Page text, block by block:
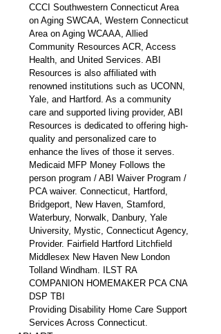
CCCI Southwestern Connecticut Area
on Aging SWCAA, Western Connecticut
Area on Aging WCAAA, Allied
Community Resources ACR, Access
Health, and United Services. ABI
Resources is also affiliated with
renowned institutions such as UCONN,
Yale, and Hartford. As a community
care and supported living provider, ABI
Resources is dedicated to offering high-
quality and personalized care to
enhance the lives of those it serves.
Medicaid MFP Money Follows the
person program / ABI Waiver Program /
PCA waiver. Connecticut, Hartford,
Bridgeport, New Haven, Stamford,
Waterbury, Norwalk, Danbury, Yale
University, Mystic, Connecticut Agency,
Provider. Fairfield Hartford Litchfield
Middlesex New Haven New London
Tolland Windham. ILST RA
COMPANION HOMEMAKER PCA CNA
DSP TBI
Providing Disability Home Care Support
Services Across Connecticut.